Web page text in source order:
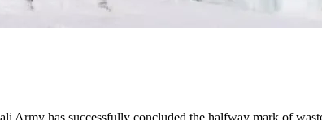
Army has successfully concluded the halfway mark of